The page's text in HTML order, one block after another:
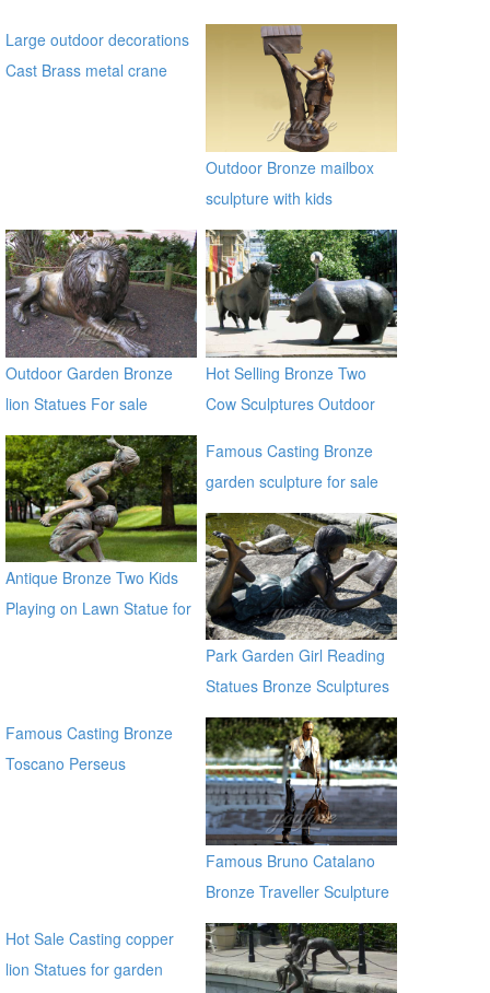
Large outdoor decorations
Cast Brass metal crane
Outdoor Bronze mailbox
sculpture with kids
Outdoor Garden Bronze
lion Statues For sale
Hot Selling Bronze Two
Cow Sculptures Outdoor
Antique Bronze Two Kids
Playing on Lawn Statue for
Famous Casting Bronze
garden sculpture for sale
ec21
Park Garden Girl Reading
Statues Bronze Sculptures
Famous Casting Bronze
Toscano Perseus
Famous Bruno Catalano
Bronze Traveller Sculpture
Hot Sale Casting copper
lion Statues for garden